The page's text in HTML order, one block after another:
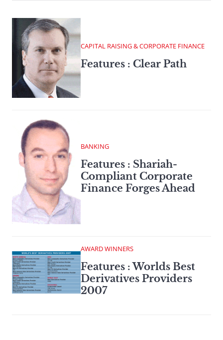
CAPITAL RAISING & CORPORATE FINANCE
Features : Clear Path
BANKING
Features : Shariah-
Compliant Corporate
Finance Forges Ahead
AWARD WINNERS
Features : Worlds Best
Derivatives Providers
2007